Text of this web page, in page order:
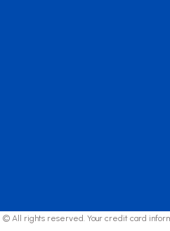
© All rights reserved. Your credit card